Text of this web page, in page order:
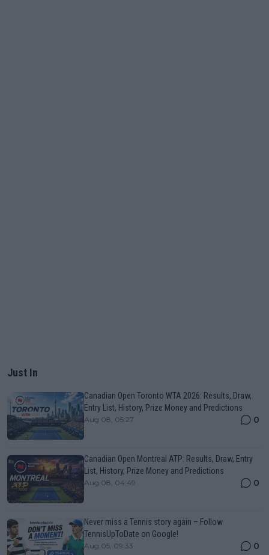
Just In
Canadian Open Toronto WTA 2026: Results, Draw,
Entry List, History, Prize Money and Predictions
Aug 08, 05:27 0
Canadian Open Montreal ATP: Results, Draw, Entry
List, History, Prize Money and Predictions
Aug 08, 04:49 0
Never miss a Tennis story again – Follow
TennisUpToDate on Google!
Aug 05, 09:33 0